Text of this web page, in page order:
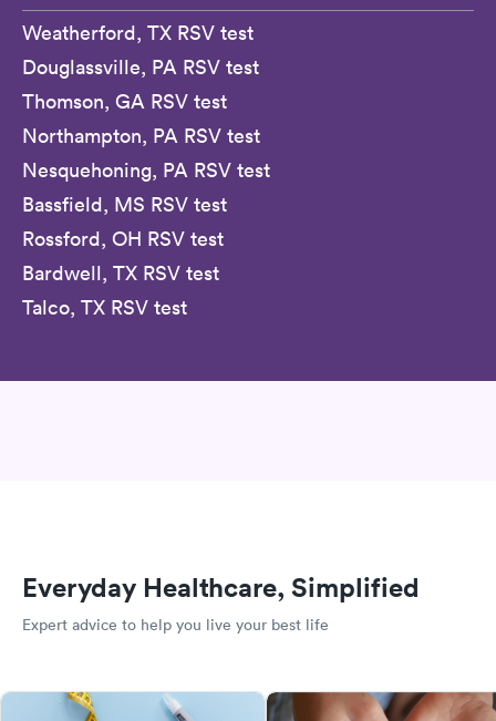
Weatherford, TX RSV test
Douglassville, PA RSV test
Thomson, GA RSV test
Northampton, PA RSV test
Nesquehoning, PA RSV test
Bassfield, MS RSV test
Rossford, OH RSV test
Bardwell, TX RSV test
Talco, TX RSV test
Everyday Healthcare, Simplified
Expert advice to help you live your best life